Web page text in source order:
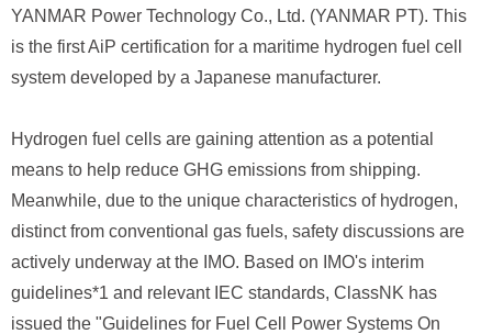
YANMAR Power Technology Co., Ltd. (YANMAR PT). This
is the first AiP certification for a maritime hydrogen fuel cell
system developed by a Japanese manufacturer.
Hydrogen fuel cells are gaining attention as a potential
means to help reduce GHG emissions from shipping.
Meanwhile, due to the unique characteristics of hydrogen,
distinct from conventional gas fuels, safety discussions are
actively underway at the IMO. Based on IMO's interim
guidelines*1 and relevant IEC standards, ClassNK has
issued the "Guidelines for Fuel Cell Power Systems On